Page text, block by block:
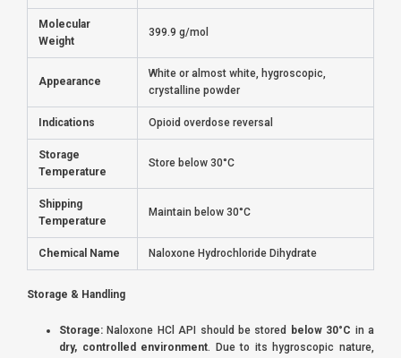
Molecular
Weight
399.9 g/mol
Appearance
White or almost white, hygroscopic,
crystalline powder
Indications Opioid overdose reversal
Storage
Temperature
Store below 30°C
Shipping
Temperature
Maintain below 30°C
Chemical Name Naloxone Hydrochloride Dihydrate
Storage & Handling
Storage: Naloxone HCl API should be stored below 30°C in a
dry, controlled environment. Due to its hygroscopic nature,